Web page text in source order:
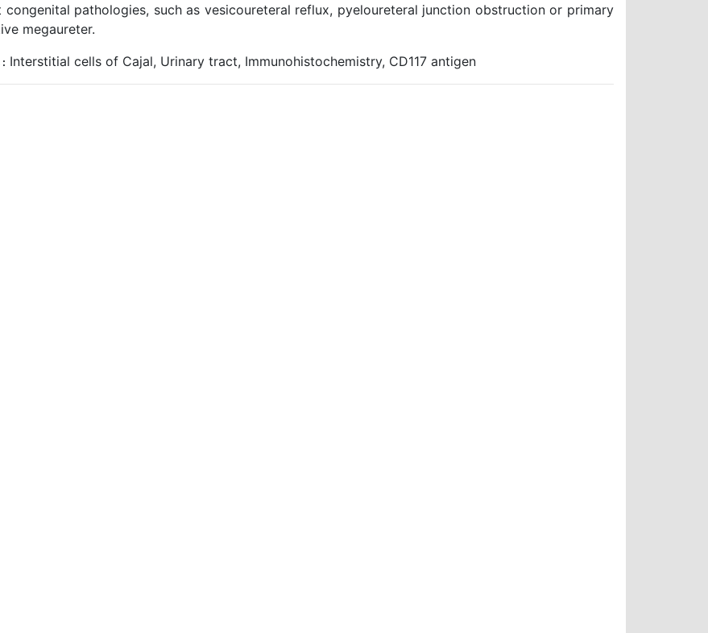
congenital pathologies, such as vesicoureteral reflux, pyeloureteral junction obstruction or primary
megaureter.
Interstitial cells of Cajal, Urinary tract, Immunohistochemistry, CD117 antigen